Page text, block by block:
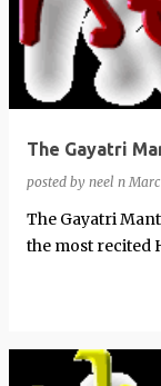
The Gayatri
posted by neel n
The Gayatri
the most recited Hindu